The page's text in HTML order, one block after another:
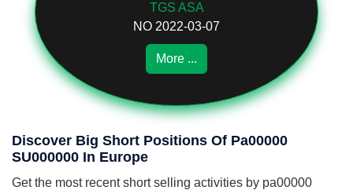
TGS ASA
NO 2022-03-07
More ...
Discover Big Short Positions Of Pa00000
SU000000 In Europe
Get the most recent short selling activities by pa00000